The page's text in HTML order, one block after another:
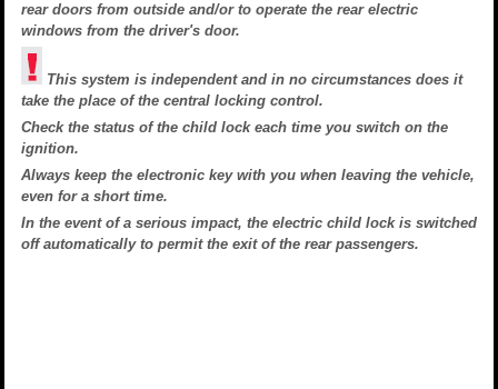
rear doors from outside and/or to operate the rear electric
windows from the driver's door.
This system is independent and in no circumstances does it
take the place of the central locking control.
Check the status of the child lock each time you switch on the
ignition.
Always keep the electronic key with you when leaving the vehicle,
even for a short time.
In the event of a serious impact, the electric child lock is switched
off automatically to permit the exit of the rear passengers.